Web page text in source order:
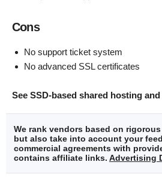
Cons
No support ticket system
No advanced SSL certificates
See SSD-based shared hosting
We rank vendors based on
but also take into account your
commercial agreements with
contains affiliate links. Advertising